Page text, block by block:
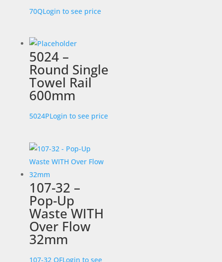
70QLogin to see price
5024 –
Round Single
Towel Rail
600mm
5024PLogin to see price
107-32 –
Pop-Up
Waste WITH
Over Flow
32mm
107-32 OFLogin to see